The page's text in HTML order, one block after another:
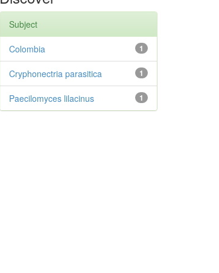
Subject
1
Colombia
1
Cryphonectria parasitica
1
Paecilomyces lilacinus